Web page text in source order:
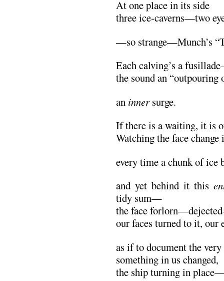
At one place in its side
three ice-caverns—two
—so strange—Munch’s
Each calving’s a
the sound an “outpouring
an innersurge.
If there is a waiting, it is
Watching the face change
every time a chunk of
and yet behind it this
tidy sum—
the face
our faces turned to it, our
as if to document the
something in us changed,
the ship turning in